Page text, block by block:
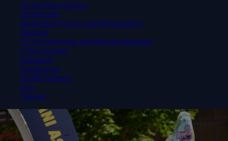
AI and Data Science
Architecture
Biomedical Science and Microbiology
Business
Civil Engineering and Built Environment
Cyber Security
Education
Engineering
Health Sciences
Law
Nursing